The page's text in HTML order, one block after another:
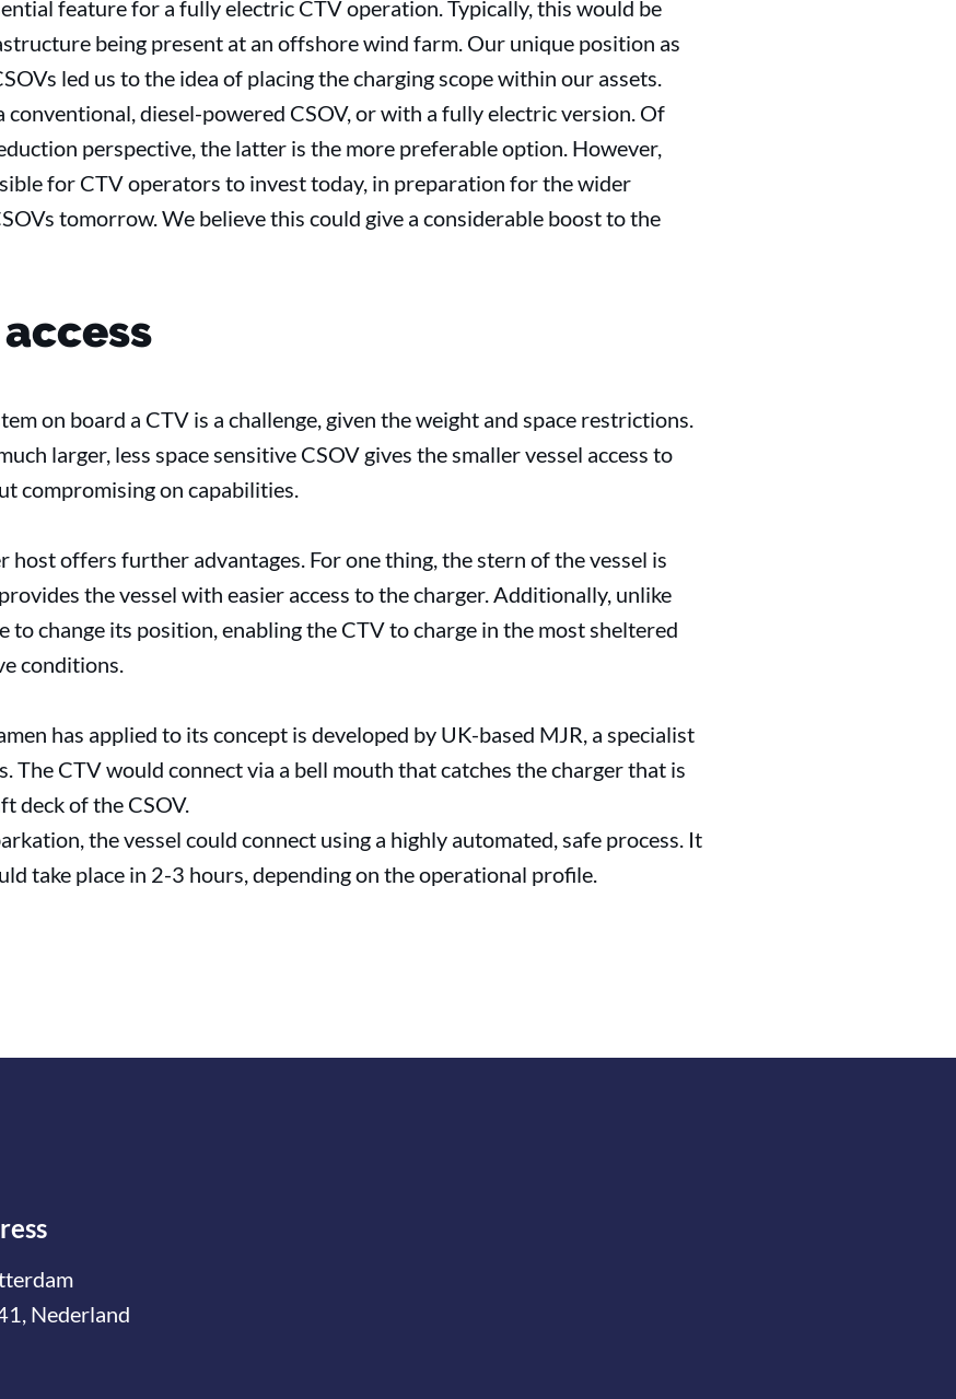
feature for a fully electric CTV operation. Typically, this would be
being present at an offshore wind farm. Our unique position as
led us to the idea of placing the charging scope within our assets.
conventional, diesel-powered CSOV, or with a fully electric version. Of
perspective, the latter is the more preferable option. However,
for CTV operators to invest today, in preparation for the wider
tomorrow. We believe this could give a considerable boost to the
on board a CTV is a challenge, given the weight and space restrictions.
larger, less space sensitive CSOV gives the smaller vessel access to
compromising on capabilities.
host offers further advantages. For one thing, the stern of the vessel is
the vessel with easier access to the charger. Additionally, unlike
to change its position, enabling the CTV to charge in the most sheltered
conditions.
has applied to its concept is developed by UK-based MJR, a specialist
The CTV would connect via a bell mouth that catches the charger that is
deck of the CSOV.
the vessel could connect using a highly automated, safe process. It
take place in 2-3 hours, depending on the operational profile.
Nederland